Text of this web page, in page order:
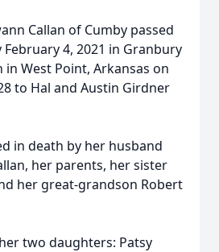
Callan of Cumby passed
4, 2021 in Granbury
in West Point, Arkansas on
to Hal and Austin Girdner
in death by her husband
her parents, her sister
her great-grandson Robert
two daughters: Patsy